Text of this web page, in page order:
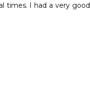
times. I had a very good